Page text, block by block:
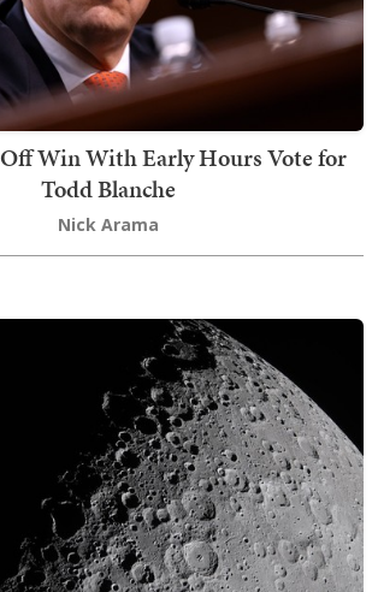
Win With Early Hours Vote for
Todd Blanche
Nick Arama